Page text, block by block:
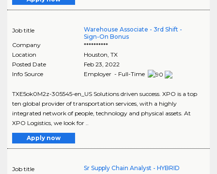
Job title
Warehouse Associate - 3rd Shift -
Sign-On Bonus
Company
**********
Location
Houston, TX
Posted Date
Feb 23, 2022
Info Source
Employer - Full-Time
TXE5ok0M2z-305545-en_US Solutions driven success. XPO is a top
ten global provider of transportation services, with a highly
integrated network of people, technology and physical assets. At
XPO Logistics, we look for ..
Apply now
Job title
Sr Supply Chain Analyst - HYBRID